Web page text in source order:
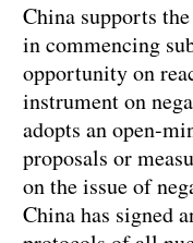
China supports
in commencing
opportunity on
instrument on
adopts an open-
proposals or
on the issue of
China has signed